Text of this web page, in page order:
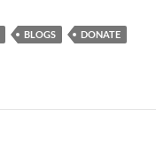
BLOGS
DONATE